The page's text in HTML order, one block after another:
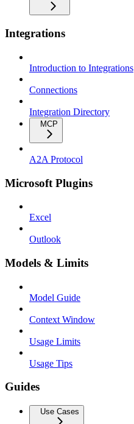
Integrations
Introduction to Integrations
Connections
Integration Directory
MCP
A2A Protocol
Microsoft Plugins
Excel
Outlook
Models & Limits
Model Guide
Context Window
Usage Limits
Usage Tips
Guides
Use Cases